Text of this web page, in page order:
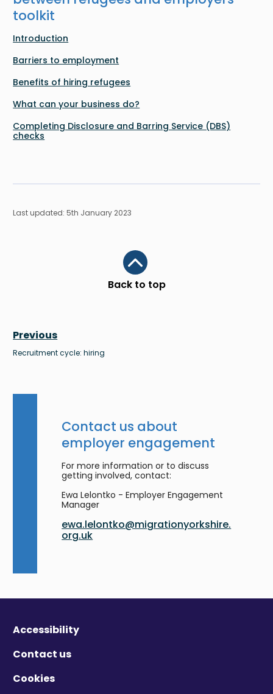
toolkit
Introduction
Barriers to employment
Benefits of hiring refugees
What can your business do?
Completing Disclosure and Barring Service (DBS)
checks
Last updated: 5th January 2023
Back to top
Scroll to top
Previous
Recruitment cycle: hiring
Contact us about
employer engagement
For more information or to discuss
getting involved, contact:
Ewa Lelontko - Employer Engagement
Manager
ewa.lelontko@migrationyorkshire.
org.uk
Accessibility
Contact us
Cookies